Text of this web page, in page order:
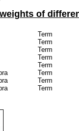
of
Term
Term
Term
Term
Term
Term
Term
Term